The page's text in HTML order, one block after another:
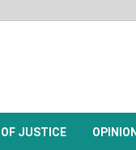
JUSTICE